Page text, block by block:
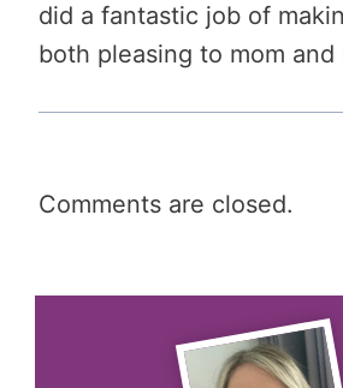
did a fantastic job of
both pleasing to mom and
Comments are closed.